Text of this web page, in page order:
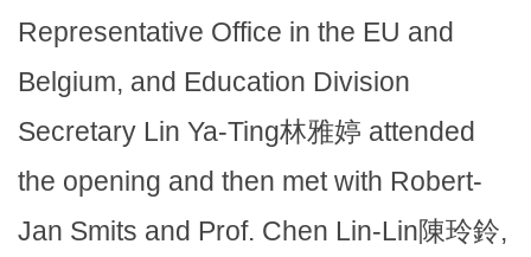
Representative Office in the EU and
Belgium, and Education Division
Secretary Lin Ya-Ting林雅婷 attended
the opening and then met with Robert-
Jan Smits and Prof. Chen Lin-Lin陳玲鈴,